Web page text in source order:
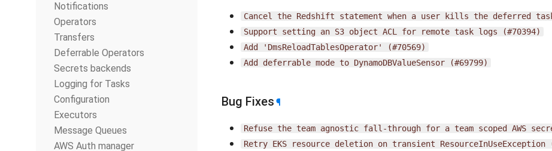
Notifications
Operators
Transfers
Deferrable Operators
Secrets backends
Logging for Tasks
Configuration
Executors
Message Queues
AWS Auth manager
Cancel the Redshift statement when a user kills the deferred
Support
setting an S3 object ACL for remote task logs
(#70394)
Add
'DmsReloadTablesOperator'
(#70569)
Add
deferrable mode to DynamoDBValueSensor (#69799)
Bug Fixes ¶
Refuse the team agnostic fall-through for a team scoped AWS
Retry EKS resource deletion on transient ResourceInUseException